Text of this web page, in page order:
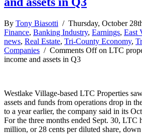
By Tony Biasotti / Thursday, October
Finance, Banking Industry, Earnings, East
news, Real Estate, Tri-County Economy,
Companies / Comments Offon LTC
income and assets in Q3
Westlake Village-based LTC Properties
assets and funds from operations drop in
to a year earlier, the company said in its
For the three months ended Sept. 30, LTC
million, or 28 cents per diluted share,